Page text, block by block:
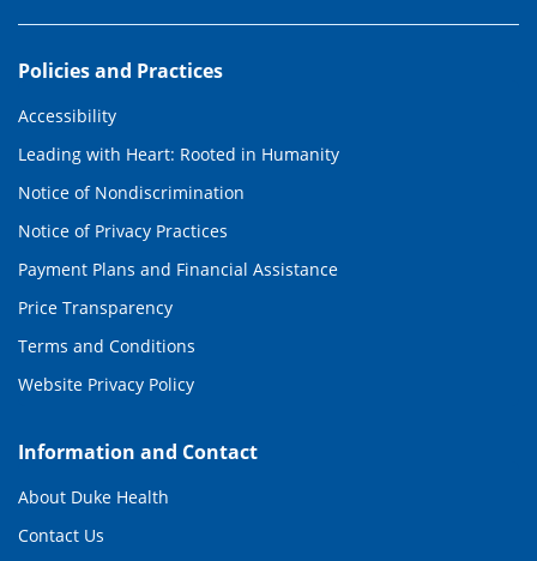
Policies and Practices
Accessibility
Leading with Heart: Rooted in Humanity
Notice of Nondiscrimination
Notice of Privacy Practices
Payment Plans and Financial Assistance
Price Transparency
Terms and Conditions
Website Privacy Policy
Information and Contact
About Duke Health
Contact Us